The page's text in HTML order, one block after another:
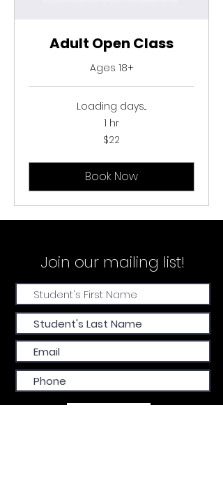
Adult Open Class
Ages 18+
Loading days...
1 hr
$22
Book Now
Join our mailing list!